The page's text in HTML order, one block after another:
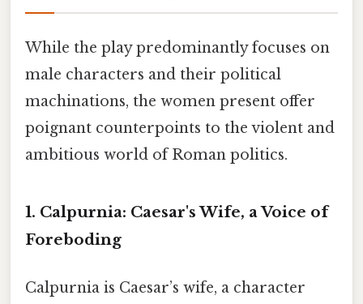
While the play predominantly focuses on
male characters and their political
machinations, the women present offer
poignant counterpoints to the violent and
ambitious world of Roman politics.
1. Calpurnia: Caesar's Wife, a Voice of
Foreboding
Calpurnia is Caesar’s wife, a character